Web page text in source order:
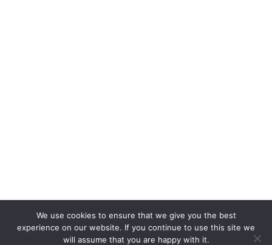
We use cookies to ensure that we give you the best
experience on our website. If you continue to use this site we
will assume that you are happy with it.